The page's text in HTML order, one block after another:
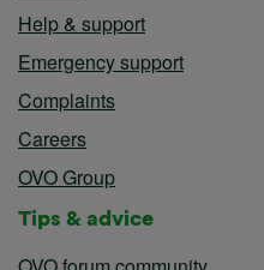
Help & support
Emergency support
Complaints
Careers
OVO Group
Tips & advice